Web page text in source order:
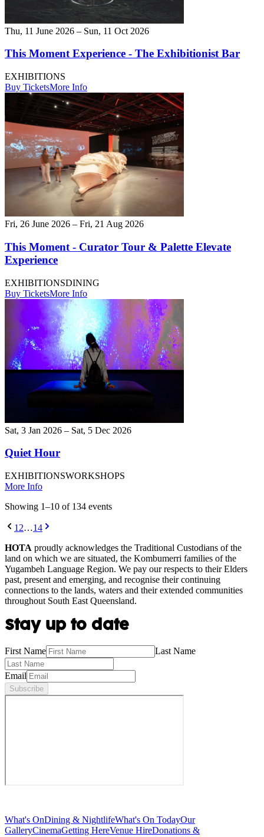
Thu, 11 June 2026 – Sun, 11 Oct 2026
This Moment Experience - The Exhibitionist Bar
EXHIBITIONS
Buy TicketsMore Info
Fri, 26 June 2026 – Fri, 21 Aug 2026
This Moment - Curator Tour & Palette Elevate
Experience
EXHIBITIONSDINING
Buy TicketsMore Info
Sat, 3 Jan 2026 – Sat, 5 Dec 2026
Quiet Hour
EXHIBITIONSWORKSHOPS
More Info
Showing 1–10 of 134 events
1 2…14
HOTA proudly acknowledges the Traditional Custodians of the
land on which we are situated, the Kombumerri families of the
Yugambeh Language Region. We pay our respects to their Elders
past, present and emerging, and recognise their continuing
connections to the lands, waters and their extended communities
throughout South East Queensland.
Stay up to date
First Name Last Name
Email
Subscribe
What's OnDining & NightlifeWhat's On TodayOur
GalleryCinemaGetting HereVenue HireDonations &